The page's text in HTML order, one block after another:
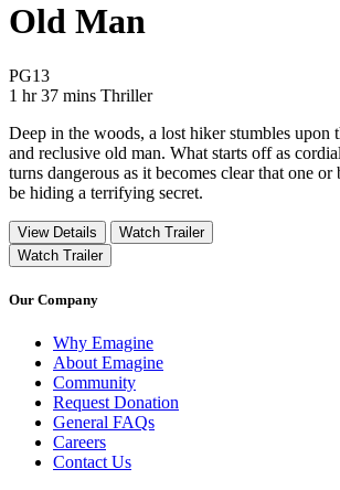
Old Man
PG13Movie Rating PG13
1 hr 37 mins Movie Runtime 1 hr 37 mins
Movie genres Thriller
Thriller
Deep in the woods, a lost hiker stumbles upon
and reclusive old man. What starts off as
turns dangerous as it becomes clear that one
be hiding a terrifying secret.
View Details
Watch Trailer
Watch Trailer
Our Company
Why Emagine
About Emagine
Community
Request Donation
General FAQs
Careers
Contact Us